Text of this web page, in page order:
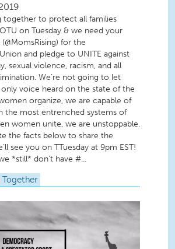
together to protect all families
on Tuesday & we need your
for the
and pledge to UNITE against
sexual violence, racism, and all
We’re not going to let
voice heard on the state of the
organize, we are capable of
the most entrenched systems of
women unite, we are unstoppable.
the facts below to share the
see you on TTuesday at 9pm EST!
*still* don’t have #...
Together